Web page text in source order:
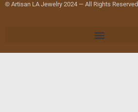
© Artisan LA Jewelry 2024 — All Rights Reserved